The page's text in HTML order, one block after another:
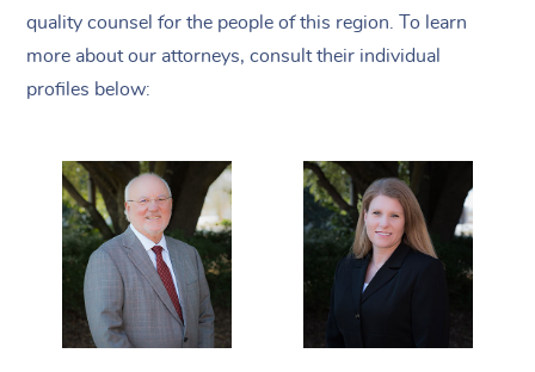
quality counsel for the people of this region. To learn
more about our attorneys, consult their individual
profiles below: